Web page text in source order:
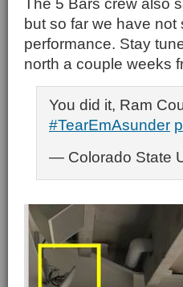
but so far we have
performance. Stay
north a couple weeks
You did it, Ram
#TearEmAsunder
— Colorado State